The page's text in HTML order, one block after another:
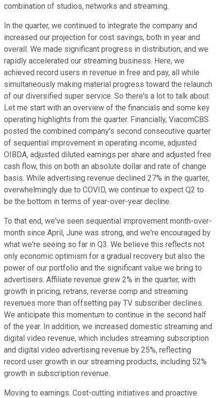
combination of studios, networks and streaming.
In the quarter, we continued to integrate the company and
increased our projection for cost savings, both in year and
overall. We made significant progress in distribution, and we
rapidly accelerated our streaming business. Here, we
achieved record users in revenue in free and pay, all while
simultaneously making material progress toward the relaunch
of our diversified super service. So there's a lot to talk about.
Let me start with an overview of the financials and some key
operating highlights from the quarter. Financially, ViacomCBS
posted the combined company's second consecutive quarter
of sequential improvement in operating income, adjusted
OIBDA, adjusted diluted earnings per share and adjusted free
cash flow, this on both an absolute dollar and rate of change
basis. While advertising revenue declined 27% in the quarter,
overwhelmingly due to COVID, we continue to expect Q2 to
be the bottom in terms of year-over-year decline.
To that end, we've seen sequential improvement month-over-
month since April, June was strong, and we're encouraged by
what we're seeing so far in Q3. We believe this reflects not
only economic optimism for a gradual recovery but also the
power of our portfolio and the significant value we bring to
advertisers. Affiliate revenue grew 2% in the quarter, with
growth in pricing, retrans, reverse comp and streaming
revenues more than offsetting pay TV subscriber declines.
We anticipate this momentum to continue in the second half
of the year. In addition, we increased domestic streaming and
digital video revenue, which includes streaming subscription
and digital video advertising revenue by 25%, reflecting
record user growth in our streaming products, including 52%
growth in subscription revenue.
Moving to earnings. Cost-cutting initiatives and proactive